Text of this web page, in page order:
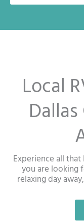
Local
Experience all
you are looking
relaxing day